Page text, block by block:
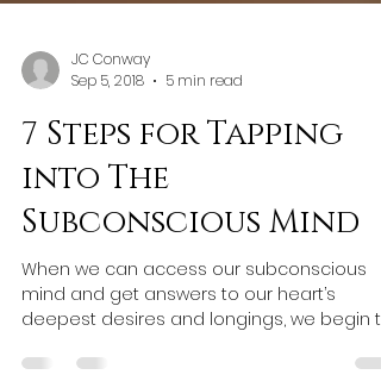
JC Conway
Sep 5, 2018
5 min read
7 Steps for Tapping
into The
Subconscious Mind
When we can access our subconscious